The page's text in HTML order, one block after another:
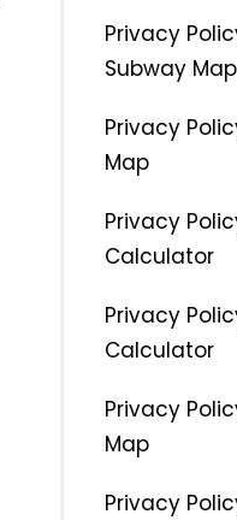
Privacy
Subway Map
Privacy
Map
Privacy
Calculator
Privacy
Calculator
Privacy
Map
Privacy